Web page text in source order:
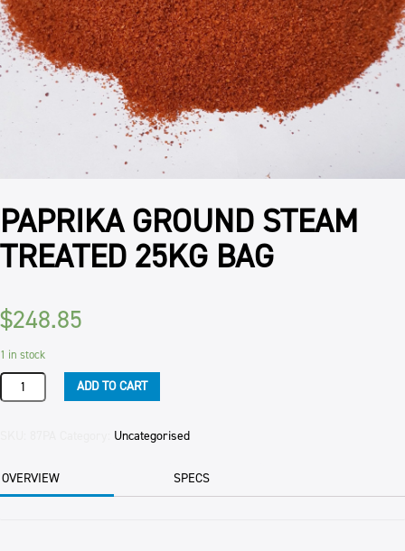
PAPRIKA GROUND STEAM
TREATED 25KG BAG
$248.85
1 in stock
PAPRIKA
GROUND
BAG
ADD TO CART
Uncategorised
OVERVIEW SPECS